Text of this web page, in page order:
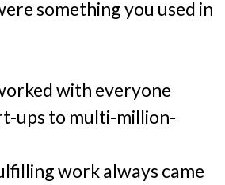
something you used in
with everyone
ups to multi-million-
work always came